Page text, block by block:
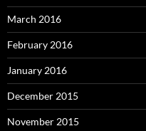
March 2016
February 2016
January 2016
December 2015
November 2015